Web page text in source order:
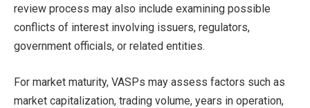
review process may also include examining possible
conflicts of interest involving issuers, regulators,
government officials, or related entities.
For market maturity, VASPs may assess factors such as
market capitalization, trading volume, years in operation,